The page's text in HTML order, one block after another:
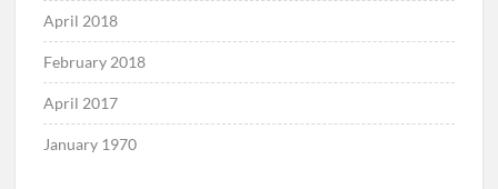
April 2018
February 2018
April 2017
January 1970